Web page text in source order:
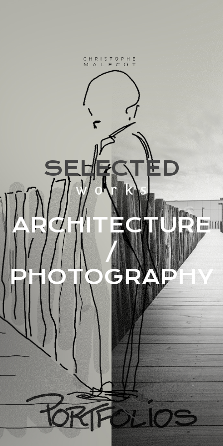
SELECTED
works
ARCHITECTURE
/
PHOTOGRAPHY